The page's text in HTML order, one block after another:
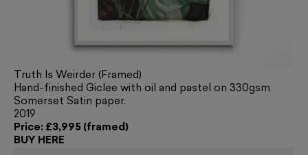
Truth Is Weirder (Framed)
Hand-finished Giclee with oil and pastel on 330gsm
Somerset Satin paper.
2019
Price: £3,995 (framed)
BUY HERE